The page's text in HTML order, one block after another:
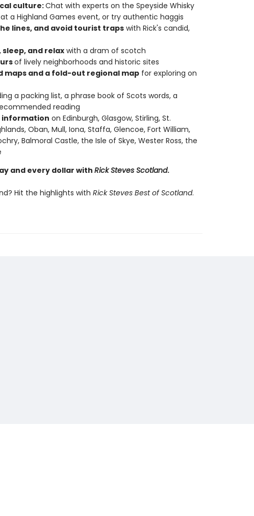
culture:Chat with experts on the Speyside Whisky
a Highland Games event, or try authentic haggis
lines, and avoid tourist trapswith Rick's candid,
and relaxwith a dram of scotch
of lively neighborhoods and historic sites
maps and a fold-out regional mapfor exploring on
a packing list, a phrase book of Scots words, a
reading
on Edinburgh, Glasgow, Stirling, St.
Oban, Mull, Iona, Staffa, Glencoe, Fort William,
Balmoral Castle, the Isle of Skye, Wester Ross, the
and every dollar with Rick Steves Scotland.
Hit the highlights with Rick Steves Best of Scotland.